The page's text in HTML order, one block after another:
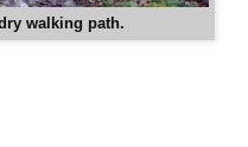
walking path.